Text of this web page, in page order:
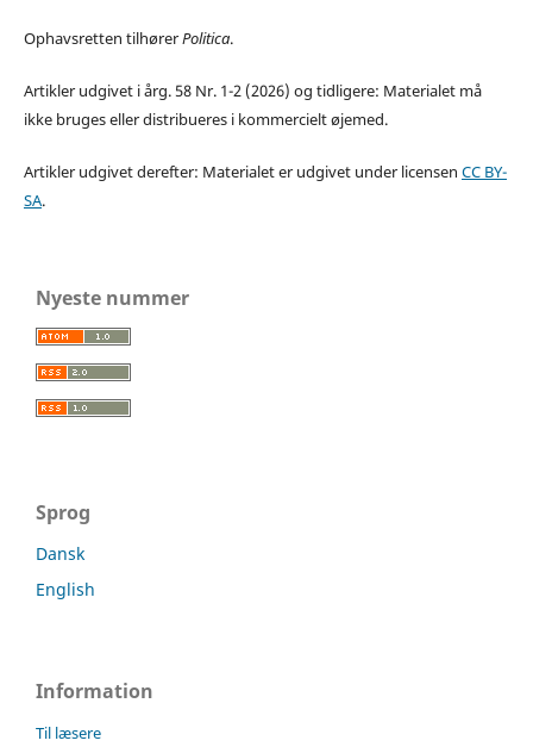
Ophavsretten tilhørerPolitica.
Artikler udgivet i årg. 58 Nr. 1-2 (2026) og tidligere: Materialet må
ikke bruges eller distribueres i kommercielt øjemed.
Artikler udgivet derefter: Materialet er udgivet under licensen CC BY-
SA.
Nyeste nummer
Sprog
Dansk
English
Information
Til læsere